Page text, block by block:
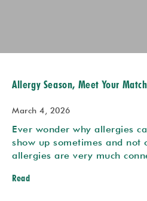
Allergy Season, Meet Your Match
March 4, 2026
Ever wonder why allergies
show up sometimes and
allergies are very much
Read